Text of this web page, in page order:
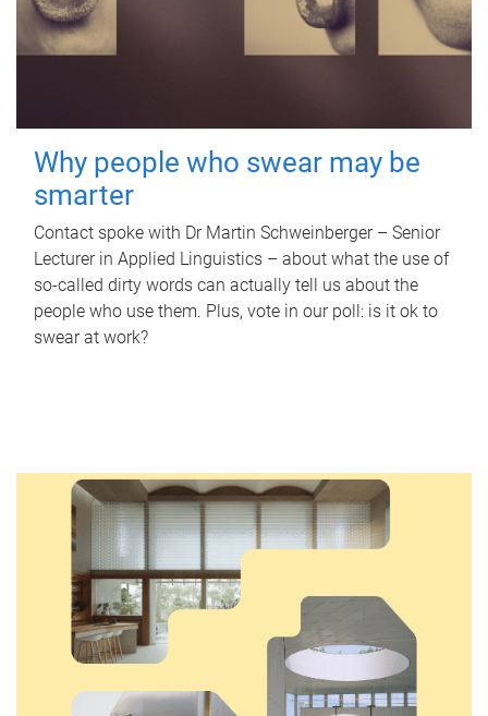
Why people who swear may be
smarter
Contact spoke with Dr Martin Schweinberger – Senior
Lecturer in Applied Linguistics – about what the use of
so-called dirty words can actually tell us about the
people who use them. Plus, vote in our poll: is it ok to
swear at work?